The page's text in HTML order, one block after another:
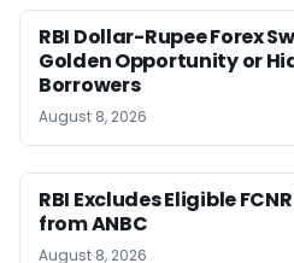
RBI Dollar-Rupee Forex
Golden Opportunity or
Borrowers
August 8, 2026
RBI Excludes Eligible
from ANBC
August 8, 2026